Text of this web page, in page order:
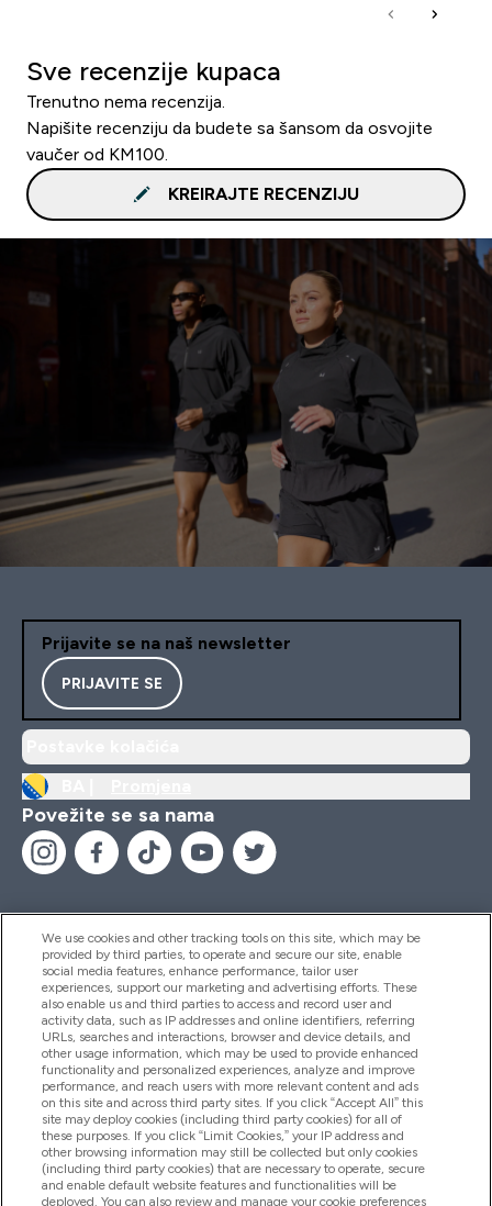
Sve recenzije kupaca
Trenutno nema recenzija.
Napišite recenziju da budete sa šansom da osvojite
vaučer od KM100.
KREIRAJTE RECENZIJU
Prijavite se na naš newsletter
PRIJAVITE SE
Povežite se sa nama
Pomoć I Informacije
Proizvodi
Informacije O Kompaniji
Lojalnost I Nagrade
We use cookies and other tracking tools on this site, which may be
provided by third parties, to operate and secure our site, enable
social media features, enhance performance, tailor user
experiences, support our marketing and advertising efforts. These
also enable us and third parties to access and record user and
activity data, such as IP addresses and online identifiers, referring
URLs, searches and interactions, browser and device details, and
other usage information, which may be used to provide enhanced
functionality and personalized experiences, analyze and improve
performance, and reach users with more relevant content and ads
on this site and across third party sites. If you click “Accept All” this
site may deploy cookies (including third party cookies) for all of
these purposes. If you click “Limit Cookies,” your IP address and
other browsing information may still be collected but only cookies
(including third party cookies) that are necessary to operate, secure
and enable default website features and functionalities will be
deployed. You can also review and manage your cookie preferences